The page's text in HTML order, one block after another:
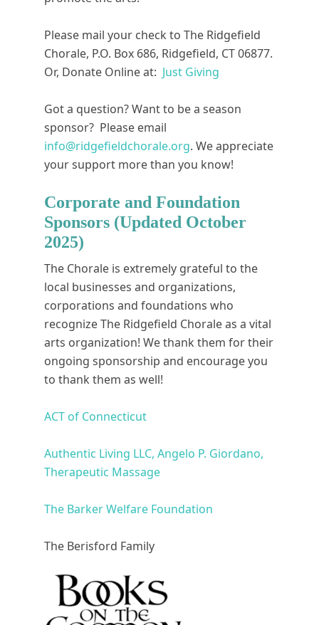
Please mail your check to The Ridgefield
Chorale, P.O. Box 686, Ridgefield, CT 06877.
Or, Donate Online at: Just Giving
Got a question? Want to be a season
sponsor? Please email
info@ridgefieldchorale.org. We appreciate
your support more than you know!
Corporate and Foundation
Sponsors (Updated October
2025)
The Chorale is extremely grateful to the
local businesses and organizations,
corporations and foundations who
recognize The Ridgefield Chorale as a vital
arts organization! We thank them for their
ongoing sponsorship and encourage you
to thank them as well!
ACT of Connecticut
Authentic Living LLC, Angelo P. Giordano,
Therapeutic Massage
The Barker Welfare Foundation
The Berisford Family